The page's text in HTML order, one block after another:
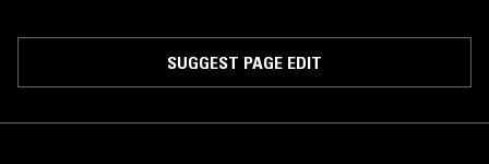
SUGGEST PAGE EDIT